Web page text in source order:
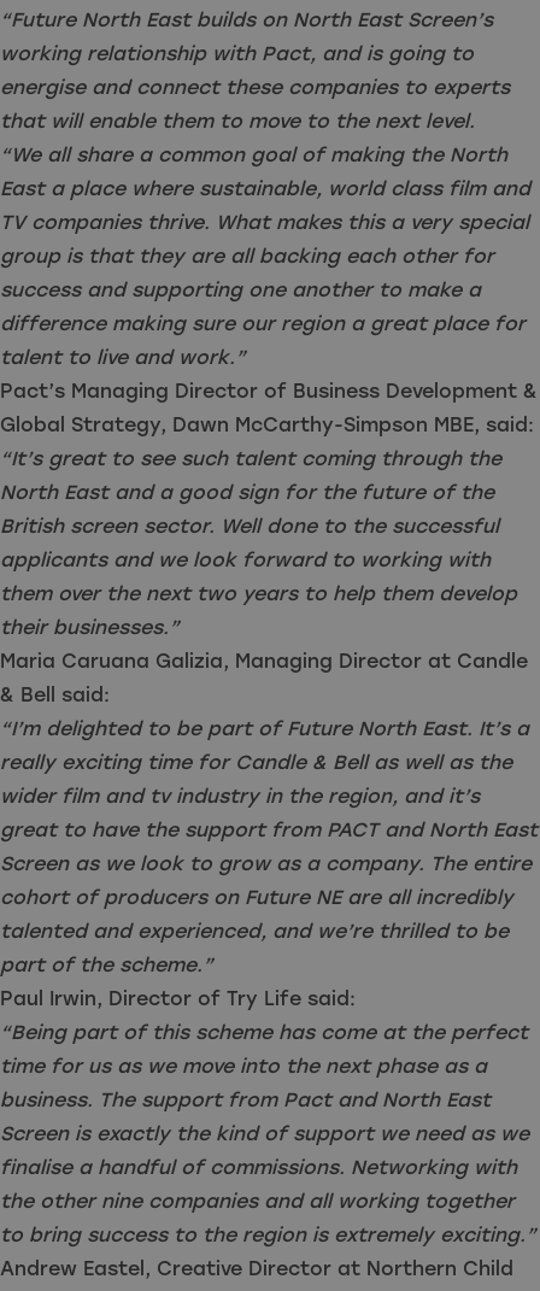
“Future North East builds on North East Screen’s
working relationship with Pact, and is going to
energise and connect these companies to experts
that will enable them to move to the next level.
“We all share a common goal of making the North
East a place where sustainable, world class film and
TV companies thrive. What makes this a very special
group is that they are all backing each other for
success and supporting one another to make a
difference making sure our region a great place for
talent to live and work.”
Pact’s Managing Director of Business Development &
Global Strategy, Dawn McCarthy-Simpson MBE, said:
“It’s great to see such talent coming through the
North East and a good sign for the future of the
British screen sector. Well done to the successful
applicants and we look forward to working with
them over the next two years to help them develop
their businesses.”
Maria Caruana Galizia, Managing Director at Candle
& Bell said:
“I’m delighted to be part of Future North East. It’s a
really exciting time for Candle & Bell as well as the
wider film and tv industry in the region, and it’s
great to have the support from PACT and North East
Screen as we look to grow as a company. The entire
cohort of producers on Future NE are all incredibly
talented and experienced, and we’re thrilled to be
part of the scheme.”
Paul Irwin, Director of Try Life said:
“Being part of this scheme has come at the perfect
time for us as we move into the next phase as a
business. The support from Pact and North East
Screen is exactly the kind of support we need as we
finalise a handful of commissions. Networking with
the other nine companies and all working together
to bring success to the region is extremely exciting.”
Andrew Eastel, Creative Director at Northern Child